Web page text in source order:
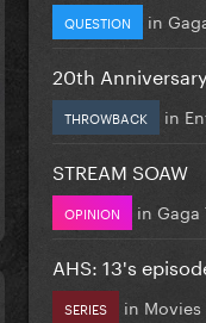
QUESTION in
20th
THROWBACK in
STREAM SOAW
OPINION in Gaga
AHS: 13's
SERIES in Movies